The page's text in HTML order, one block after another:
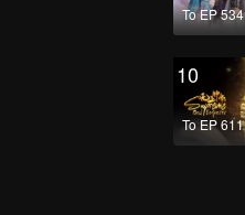
To EP 534
10
To EP 611